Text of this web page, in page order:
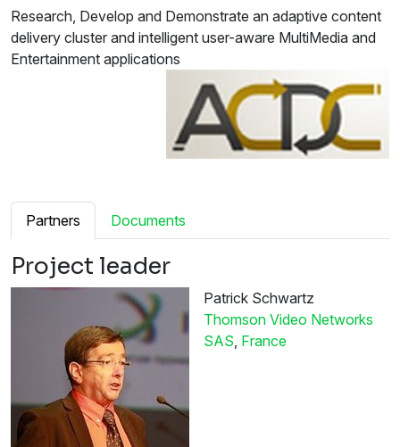
Research, Develop and Demonstrate an adaptive content
delivery cluster and intelligent user-aware MultiMedia and
Entertainment applications
Partners Documents
Project leader
Patrick Schwartz
Thomson Video Networks
SAS, France